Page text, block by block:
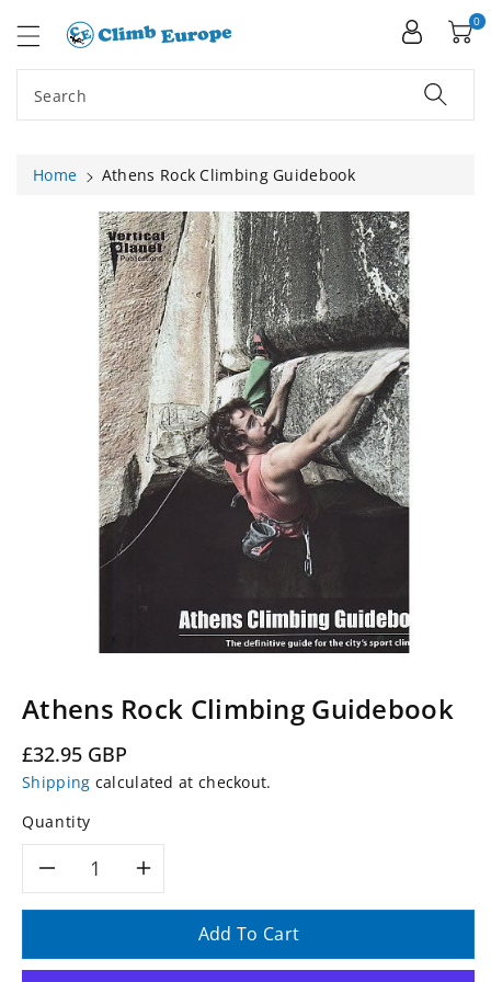
Search
0
Home
Athens Rock Climbing Guidebook
Athens Rock Climbing Guidebook
Regular
price
£32.95 GBP
Shipping calculated at checkout.
Quantity
DecreaseIncrease
quantity
Add To Cart